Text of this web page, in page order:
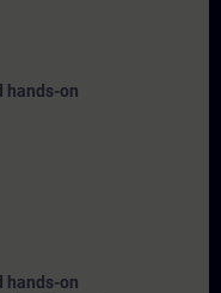
hands-on
hands-on